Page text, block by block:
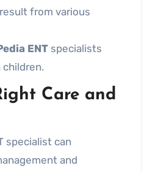
from various
ENTspecialists
children.
Care and
specialist can
and